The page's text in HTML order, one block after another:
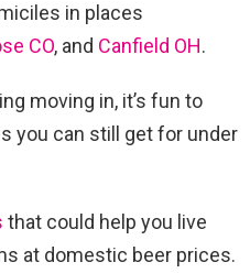
in places
CO, and Canfield OH.
moving in, it’s fun to
you can still get for under
that could help you live
at domestic beer prices.